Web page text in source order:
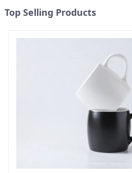
Top Selling Products